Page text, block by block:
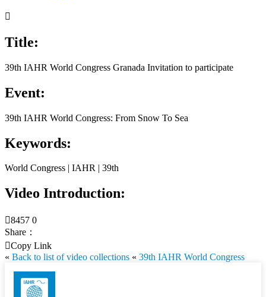

Title:
39th IAHR World Congress Granada Invitation to participate
Event:
39th IAHR World Congress: From Snow To Sea
Keywords:
World Congress | IAHR | 39th
Video Introduction:
8457 0
Share：
Copy Link
« Back to list of video collections « 39th IAHR World Congress